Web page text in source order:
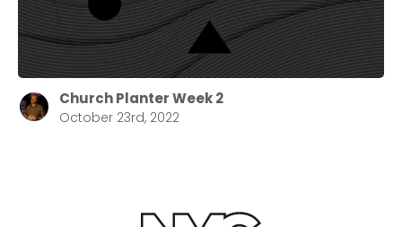
Church Planter Week 2
October 23rd, 2022